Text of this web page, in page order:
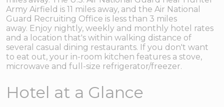
Army Airfield is 11 miles away, and the Air National
Guard Recruiting Office is less than 3 miles
away. Enjoy nightly, weekly and monthly hotel rates
and a location that's within walking distance of
several casual dining restaurants. If you don't want
to eat out, your in-room kitchen features a stove,
microwave and full-size refrigerator/freezer.
Hotel at a Glance